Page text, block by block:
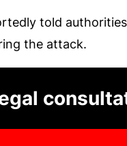
told
the attack.